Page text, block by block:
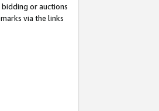
or auctions
via the links